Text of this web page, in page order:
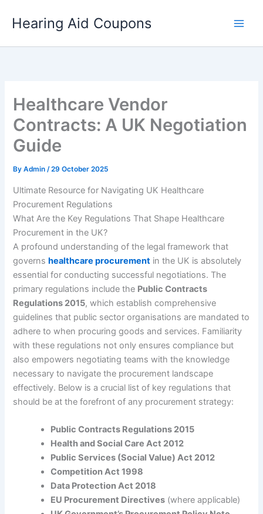
Hearing Aid Coupons
Healthcare Vendor
Contracts: A UK Negotiation
Guide
ByAdmin/29 October 2025
Ultimate Resource for Navigating UK Healthcare
Procurement Regulations
What Are the Key Regulations That Shape Healthcare
Procurement in the UK?
A profound understanding of the legal framework that
governshealthcare procurement in the UK is absolutely
essential for conducting successful negotiations. The
primary regulations include the Public Contracts
Regulations 2015, which establish comprehensive
guidelines that public sector organisations are mandated to
adhere to when procuring goods and services. Familiarity
with these regulations not only ensures compliance but
also empowers negotiating teams with the knowledge
necessary to navigate the procurement landscape
effectively. Below is a crucial list of key regulations that
should be at the forefront of any procurement strategy:
Public Contracts Regulations 2015
Health and Social Care Act 2012
Public Services (Social Value) Act 2012
Competition Act 1998
Data Protection Act 2018
EU Procurement Directives (where applicable)